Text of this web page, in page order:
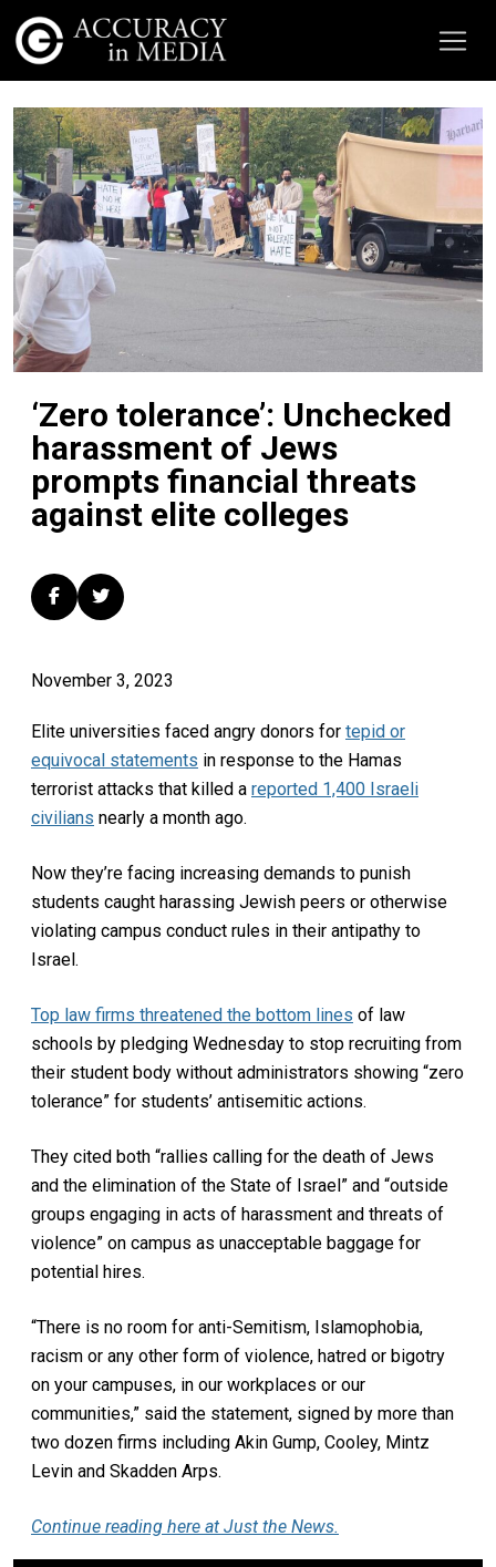
‘Zero tolerance’: Unchecked
harassment of Jews
prompts financial threats
against elite colleges
November 3, 2023
Elite universities faced angry donors for tepid or
equivocal statements in response to the Hamas
terrorist attacks that killed a reported 1,400 Israeli
civilians nearly a month ago.
Now they’re facing increasing demands to punish
students caught harassing Jewish peers or otherwise
violating campus conduct rules in their antipathy to
Israel.
Top law firms threatened the bottom lines of law
schools by pledging Wednesday to stop recruiting from
their student body without administrators showing “zero
tolerance” for students’ antisemitic actions.
They cited both “rallies calling for the death of Jews
and the elimination of the State of Israel” and “outside
groups engaging in acts of harassment and threats of
violence” on campus as unacceptable baggage for
potential hires.
“There is no room for anti-Semitism, Islamophobia,
racism or any other form of violence, hatred or bigotry
on your campuses, in our workplaces or our
communities,” said the statement, signed by more than
two dozen firms including Akin Gump, Cooley, Mintz
Levin and Skadden Arps.
Continue reading here at Just the News.